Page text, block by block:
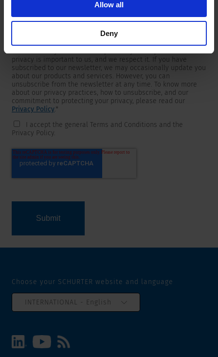
Allow all
Deny
I would like to receive the SCHURTER newsletter.
To get in touch, SCHURTER requires your contact information,
which will only be used to respond to your request. Your
privacy is important to us, and we respect it. If you have
subscribed to our newsletter, we may occasionally update you
about our products and services. However, you can
unsubscribe from the newsletter at any time. To know more
about our privacy practices, how to unsubscribe, and our
commitment to protecting your privacy, please read our
Privacy Policy.*
I accept the general Terms and Conditions and the
Privacy Policy.
Choose your SCHURTER website and language
INTERNATIONAL - English